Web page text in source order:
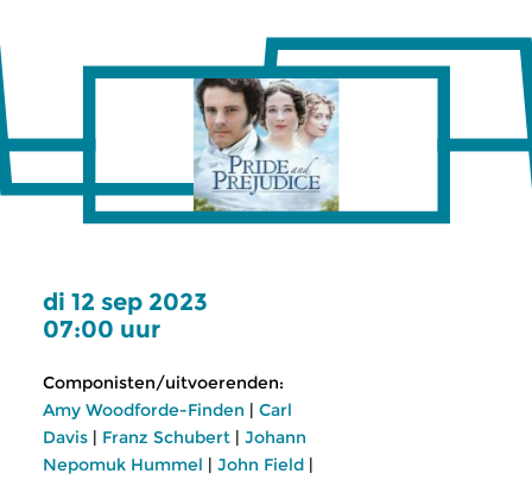
di 12 sep 2023
07:00 uur
Componisten/uitvoerenden:
Amy Woodforde-Finden | Carl
Davis | Franz Schubert | Johann
Nepomuk Hummel | John Field |